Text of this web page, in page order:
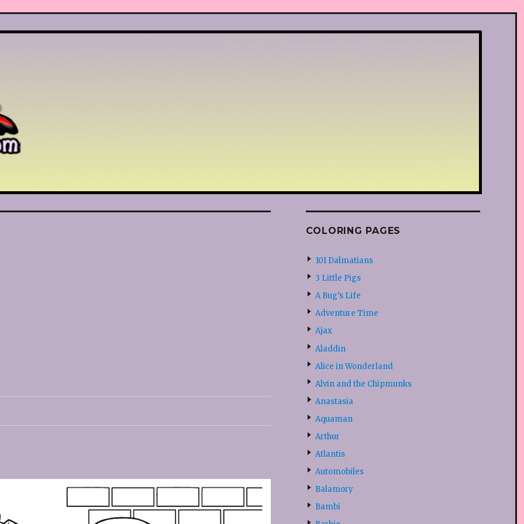
COLORING PAGES
101 Dalmatians
3 Little Pigs
A Bug’s Life
Adventure Time
Ajax
Aladdin
Alice in Wonderland
Alvin and the Chipmunks
Anastasia
Aquaman
Arthur
Atlantis
Automobiles
Balamory
Bambi